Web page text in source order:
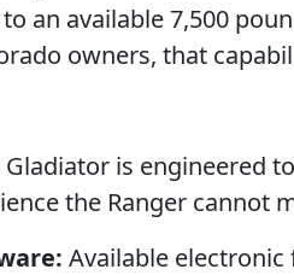
an available 7,500
owners, that
Gladiator is engineered
the Ranger cannot
Available